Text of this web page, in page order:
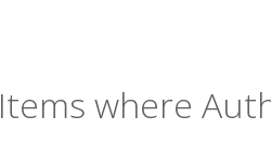
Items where